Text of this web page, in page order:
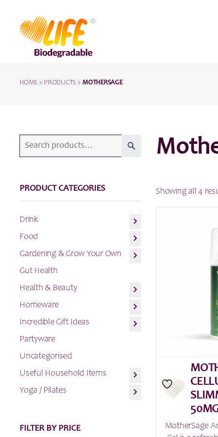
HOME > PRODUCTS > MOTHERSAGE
PRODUCT CATEGORIES
Drink
Food
Gardening & Grow Your Own
Gut Health
Health & Beauty
Homeware
Incredible Gift Ideas
Partyware
Uncategorised
Useful Household Items
Yoga / Pilates
FILTER BY PRICE
Showing all 4
MotherSage